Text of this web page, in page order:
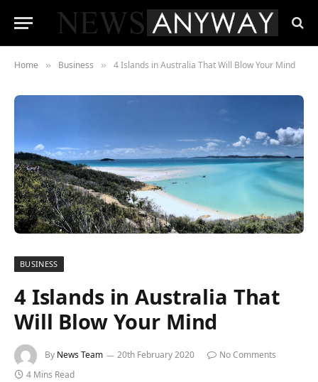
Home » Business » 4 Islands in Australia That Will Blow Your Mind
BUSINESS
4 Islands in Australia That
Will Blow Your Mind
By News Team 20th February 2020
No Comments
4 Mins Read